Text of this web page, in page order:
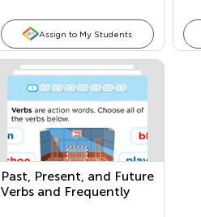
Assign to My Students
Past, Present, and Future
Verbs and Frequently